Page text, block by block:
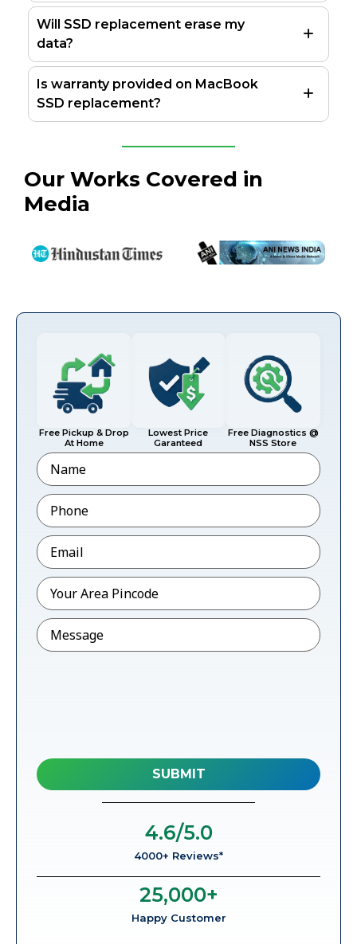
Will SSD replacement erase my
data?
Is warranty provided on MacBook
SSD replacement?
Our Works Covered in
Media
Free Pickup & Drop
At Home
Lowest Price
Garanteed
Free Diagnostics @
NSS Store
Name
Phone*
Email*
Pincode*
Message
4000+ Reviews*
4.6/5.0
Happy Customer
25,000+